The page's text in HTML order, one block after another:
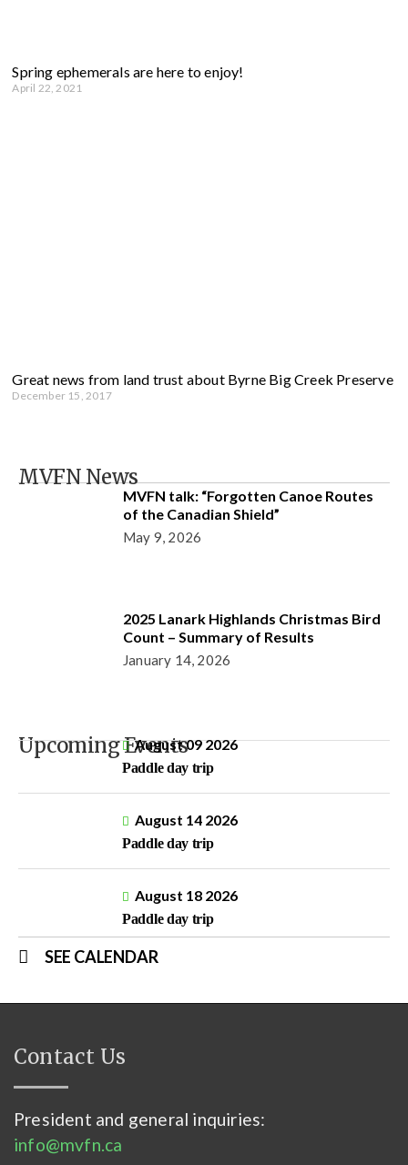
Spring ephemerals are here to enjoy!
April 22, 2021
Great news from land trust about Byrne Big Creek Preserve
December 15, 2017
MVFN News
MVFN talk: “Forgotten Canoe Routes
of the Canadian Shield”
May 9, 2026
2025 Lanark Highlands Christmas Bird
Count – Summary of Results
January 14, 2026
Upcoming EventsAugust 09 2026
Paddle day trip
August 14 2026
Paddle day trip
August 18 2026
Paddle day trip
SEE CALENDAR
Contact Us
President and general inquiries:
info@mvfn.ca